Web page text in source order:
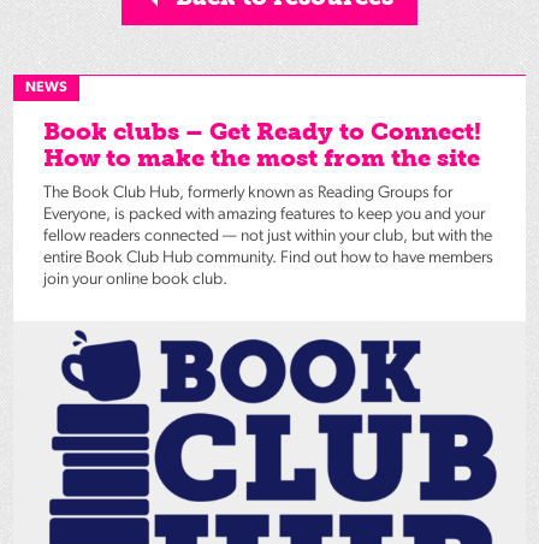
NEWS
Book clubs – Get Ready to Connect!
How to make the most from the site
The Book Club Hub, formerly known as Reading Groups for
Everyone, is packed with amazing features to keep you and your
fellow readers connected — not just within your club, but with the
entire Book Club Hub community. Find out how to have members
join your online book club.